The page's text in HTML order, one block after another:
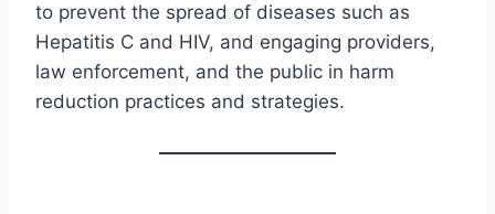
to prevent the spread of diseases such as
Hepatitis C and HIV, and engaging providers,
law enforcement, and the public in harm
reduction practices and strategies.